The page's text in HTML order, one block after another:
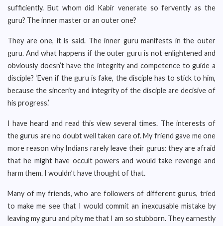
sufficiently. But whom did Kabir venerate so fervently as the
guru? The inner master or an outer one?
They are one, it is said. The inner guru manifests in the outer
guru. And what happens if the outer guru is not enlightened and
obviously doesn’t have the integrity and competence to guide a
disciple? ‘Even if the guru is fake, the disciple has to stick to him,
because the sincerity and integrity of the disciple are decisive of
his progress.’
I have heard and read this view several times. The interests of
the gurus are no doubt well taken care of. My friend gave me one
more reason why Indians rarely leave their gurus: they are afraid
that he might have occult powers and would take revenge and
harm them. I wouldn’t have thought of that.
Many of my friends, who are followers of different gurus, tried
to make me see that I would commit an inexcusable mistake by
leaving my guru and pity me that I am so stubborn. They earnestly